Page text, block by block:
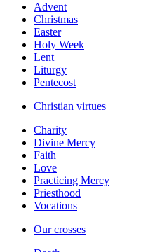
Advent
Christmas
Easter
Holy Week
Lent
Liturgy
Pentecost
Christian virtues
Charity
Divine Mercy
Faith
Love
Practicing Mercy
Priesthood
Vocations
Our crosses